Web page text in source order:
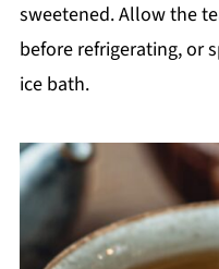
sweetened. Allow the
before refrigerating, or
ice bath.